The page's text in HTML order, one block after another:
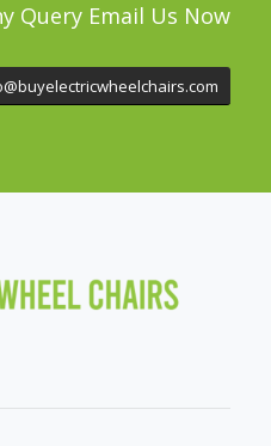
Query Email Us Now